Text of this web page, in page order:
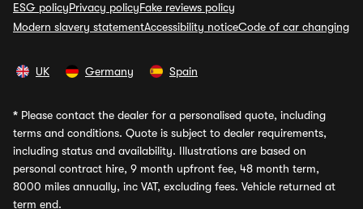
ESG policyPrivacy policyFake reviews policy
Modern slavery statementAccessibility noticeCode of car changing
UK Germany Spain
* Please contact the dealer for a personalised quote, including
terms and conditions. Quote is subject to dealer requirements,
including status and availability. Illustrations are based on
personal contract hire, 9 month upfront fee, 48 month term,
8000 miles annually, inc VAT, excluding fees. Vehicle returned at
term end.